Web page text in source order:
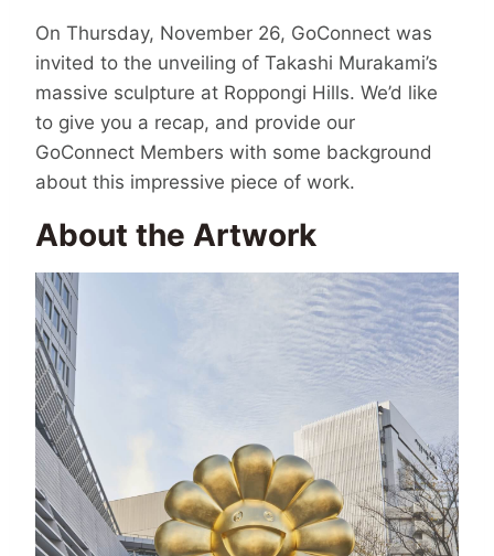
On Thursday, November 26, GoConnect was
invited to the unveiling of Takashi Murakami’s
massive sculpture at Roppongi Hills. We’d like
to give you a recap, and provide our
GoConnect Members with some background
about this impressive piece of work.
About the Artwork